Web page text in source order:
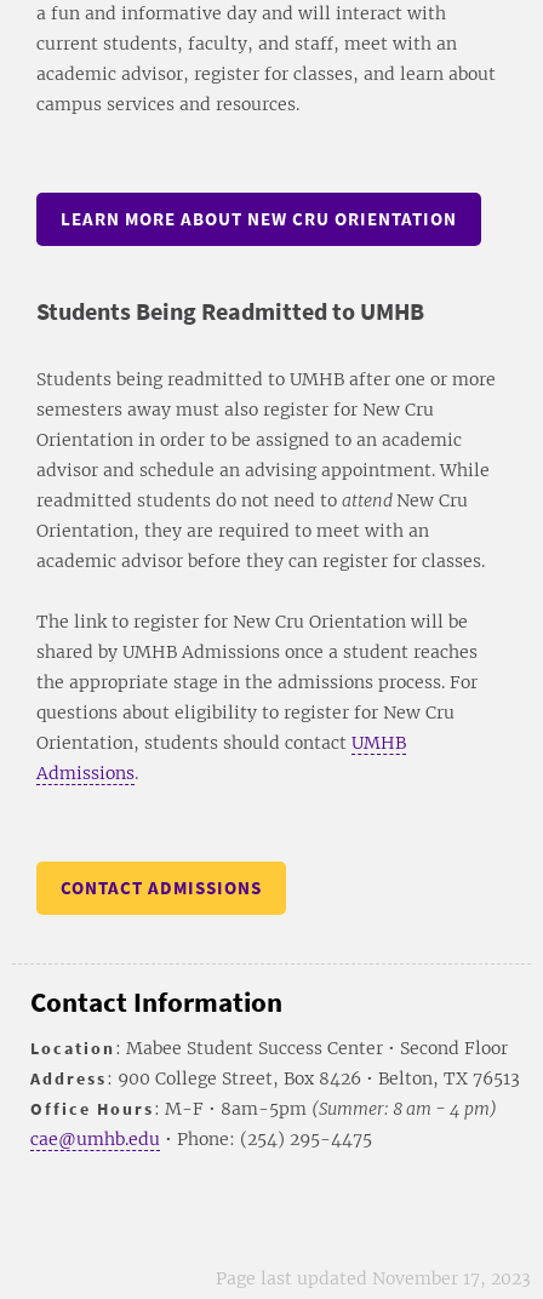
a fun and informative day and will interact with
current students, faculty, and staff, meet with an
academic advisor, register for classes, and learn about
campus services and resources.
LEARN MORE ABOUT NEW CRU ORIENTATION
Students Being Readmitted to UMHB
Students being readmitted to UMHB after one or more
semesters away must also register for New Cru
Orientation in order to be assigned to an academic
advisor and schedule an advising appointment. While
readmitted students do not need to attendNew Cru
Orientation, they are required to meet with an
academic advisor before they can register for classes.
The link to register for New Cru Orientation will be
shared by UMHB Admissions once a student reaches
the appropriate stage in the admissions process. For
questions about eligibility to register for New Cru
Orientation, students should contact UMHB
Admissions.
CONTACT ADMISSIONS
Contact Information
Location: Mabee Student Success Center • Second Floor
Address: 900 College Street, Box 8426 • Belton, TX 76513
Office Hours: M-F • 8am-5pm (Summer: 8 am - 4 pm)
cae@umhb.edu • Phone: (254) 295-4475
Page last updated November 17, 2023